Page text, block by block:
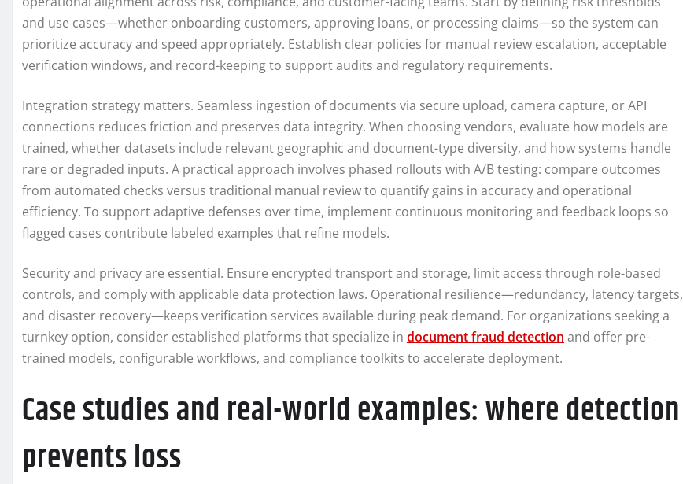
and use cases—whether onboarding customers, approving loans, or processing claims—so the system can
prioritize accuracy and speed appropriately. Establish clear policies for manual review escalation, acceptable
verification windows, and record-keeping to support audits and regulatory requirements.
Integration strategy matters. Seamless ingestion of documents via secure upload, camera capture, or API
connections reduces friction and preserves data integrity. When choosing vendors, evaluate how models are
trained, whether datasets include relevant geographic and document-type diversity, and how systems handle
rare or degraded inputs. A practical approach involves phased rollouts with A/B testing: compare outcomes
from automated checks versus traditional manual review to quantify gains in accuracy and operational
efficiency. To support adaptive defenses over time, implement continuous monitoring and feedback loops so
flagged cases contribute labeled examples that refine models.
Security and privacy are essential. Ensure encrypted transport and storage, limit access through role-based
controls, and comply with applicable data protection laws. Operational resilience—redundancy, latency targets,
and disaster recovery—keeps verification services available during peak demand. For organizations seeking a
turnkey option, consider established platforms that specialize in document fraud detection and offer pre-
trained models, configurable workflows, and compliance toolkits to accelerate deployment.
Case studies and real-world examples: where detection
prevents loss